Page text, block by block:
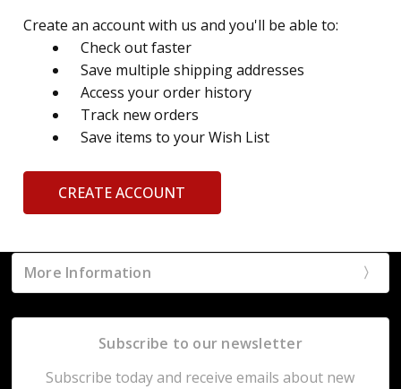
Create an account with us and you'll be able to:
Check out faster
Save multiple shipping addresses
Access your order history
Track new orders
Save items to your Wish List
CREATE ACCOUNT
More Information
Subscribe to our newsletter
Subscribe today and receive emails about new